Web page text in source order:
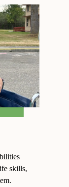
skills,